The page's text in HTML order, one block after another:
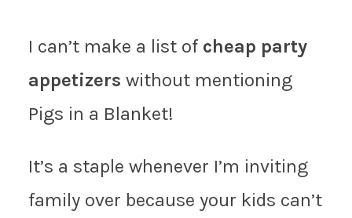
I can’t make a list of cheap party
appetizers without mentioning
Pigs in a Blanket!
It’s a staple whenever I’m inviting
family over because your kids can’t